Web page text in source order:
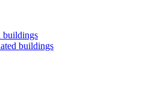
buildings
buildings